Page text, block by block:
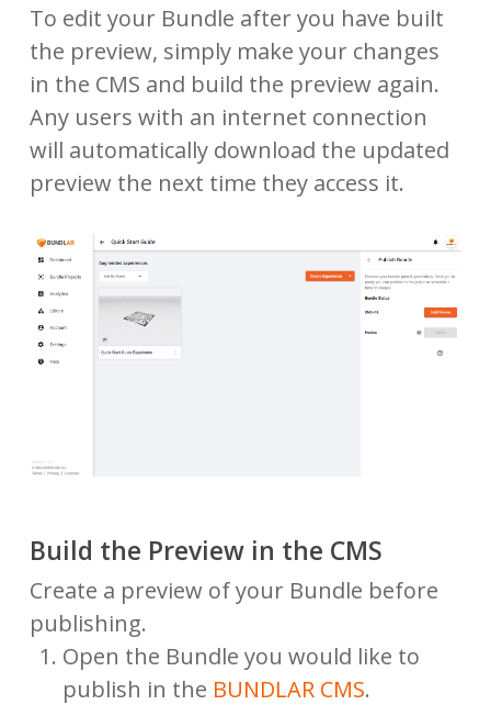
To edit your Bundle after you have built
the preview, simply make your changes
in the CMS and build the preview again.
Any users with an internet connection
will automatically download the updated
preview the next time they access it.
Build the Preview in the CMS
Create a preview of your Bundle before
publishing.
Open the Bundle you would like to
publish in the BUNDLAR CMS.